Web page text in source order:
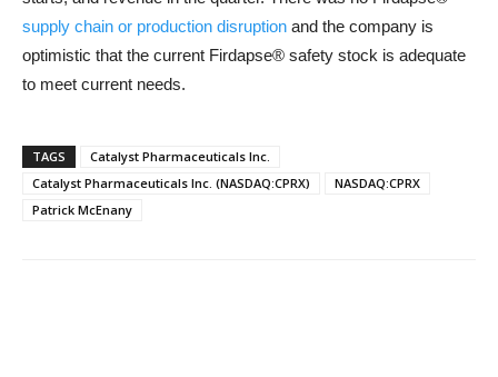
supply chain or production disruption and the company is
optimistic that the current Firdapse® safety stock is adequate
to meet current needs.
TAGS
Catalyst Pharmaceuticals Inc.
Catalyst Pharmaceuticals Inc. (NASDAQ:CPRX)
NASDAQ:CPRX
Patrick McEnany